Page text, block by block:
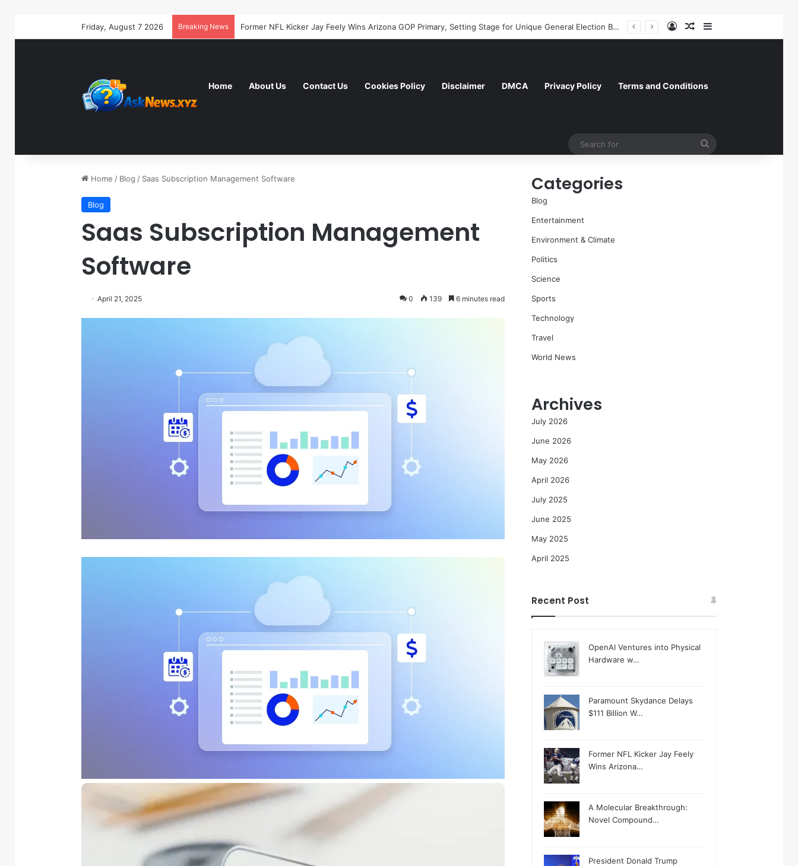
Friday, August 7 2026 Breaking News Former NFL Kicker Jay Feely Wins Arizona GOP Primary, Setting Stage for Unique General Election Battle Log InRandom Article
Home About Us Contact Us Cookies Policy Disclaimer DMCA Privacy Policy Terms and Conditions
Home / Blog / Saas Subscription Management Software
Blog
Saas Subscription Management
Software
April 21, 2025 0 139 6 minutes read
Categories
Blog
Entertainment
Environment & Climate
Politics
Science
Sports
Technology
Travel
World News
Archives
July 2026
June 2026
May 2026
April 2026
July 2025
June 2025
May 2025
April 2025
Recent Post
OpenAI Ventures into Physical
Hardware w…
Paramount Skydance Delays
$111 Billion W…
Former NFL Kicker Jay Feely
Wins Arizona…
A Molecular Breakthrough:
Novel Compound…
President Donald Trump